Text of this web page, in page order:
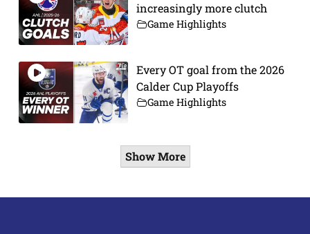
increasingly more clutch
Game Highlights
Every OT goal from the 2026
Calder Cup Playoffs
Game Highlights
Show More